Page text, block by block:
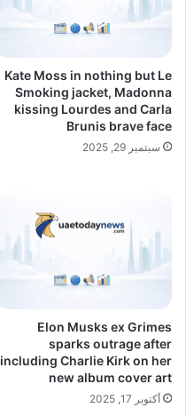
Kate Moss in nothing but Le
Smoking jacket, Madonna
kissing Lourdes and Carla
Brunis brave face
سبتمبر 29, 2025
Elon Musks ex Grimes
sparks outrage after
including Charlie Kirk on her
new album cover art
أكتوبر 17, 2025